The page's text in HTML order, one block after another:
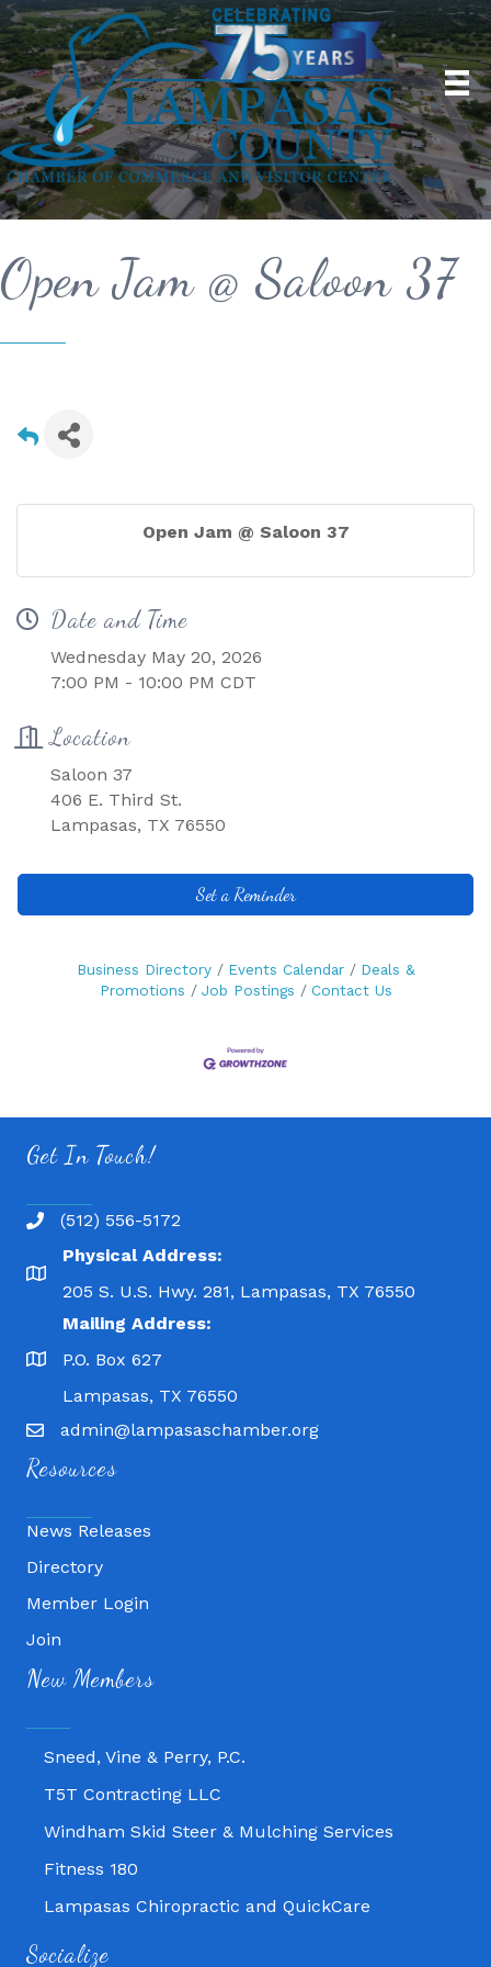
Open Jam @ Saloon 37
Open Jam @ Saloon 37
Date and Time
Wednesday May 20, 2026
7:00 PM - 10:00 PM CDT
Location
Saloon 37
406 E. Third St.
Lampasas, TX 76550
Set a Reminder
Business Directory Events Calendar
Deals &
Promotions
Job Postings Contact Us
Get In Touch!
(512) 556-5172
Physical Address:
205 S. U.S. Hwy. 281, Lampasas, TX 76550
Mailing Address:
P.O. Box 627
Lampasas, TX 76550
admin@lampasaschamber.org
Resources
News Releases
Directory
Member Login
Join
New Members
Fitness 180
Lampasas Chiropractic and QuickCare
Sneed, Vine & Perry, P.C.
T5T Contracting LLC
Windham Skid Steer & Mulching Services
Fitness 180
Lampasas Chiropractic and QuickCare
Texas Heavy Equipment Repair, LLC
Socialize